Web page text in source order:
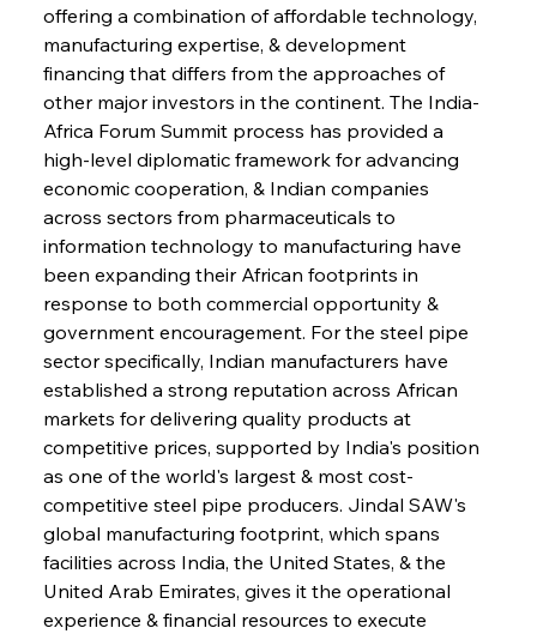
offering a combination of affordable technology,
manufacturing expertise, & development
financing that differs from the approaches of
other major investors in the continent. The India-
Africa Forum Summit process has provided a
high-level diplomatic framework for advancing
economic cooperation, & Indian companies
across sectors from pharmaceuticals to
information technology to manufacturing have
been expanding their African footprints in
response to both commercial opportunity &
government encouragement. For the steel pipe
sector specifically, Indian manufacturers have
established a strong reputation across African
markets for delivering quality products at
competitive prices, supported by India's position
as one of the world's largest & most cost-
competitive steel pipe producers. Jindal SAW's
global manufacturing footprint, which spans
facilities across India, the United States, & the
United Arab Emirates, gives it the operational
experience & financial resources to execute